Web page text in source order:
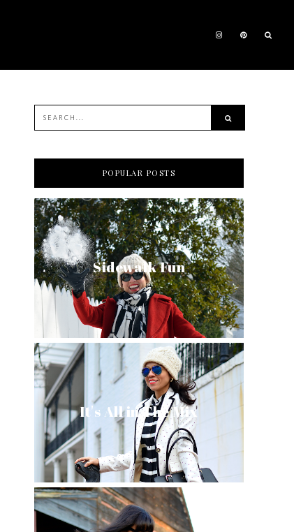
POPULAR POSTS
Sidewalk Fun
It's All in The Mix